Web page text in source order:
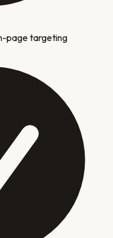
page targeting